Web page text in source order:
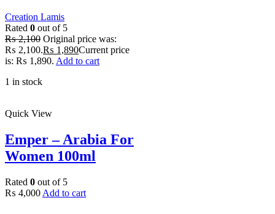
Creation Lamis
Rated 0 out of 5
₨2,100 Original price was:
₨ 2,100.₨ 1,890Current price
is: ₨ 1,890. Add to cart
1 in stock
Quick View
Emper – Arabia For
Women 100ml
Rated 0 out of 5
₨ 4,000 Add to cart